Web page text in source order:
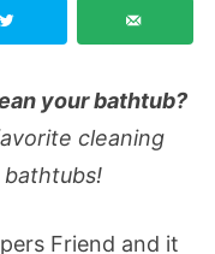
your bathtub?
cleaning
Friend and it